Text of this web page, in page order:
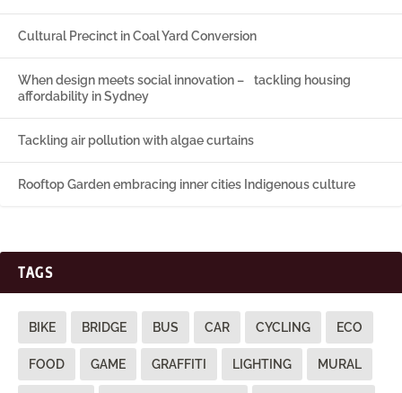
Cultural Precinct in Coal Yard Conversion
When design meets social innovation – tackling housing
affordability in Sydney
Tackling air pollution with algae curtains
Rooftop Garden embracing inner cities Indigenous culture
TAGS
BIKE BRIDGE BUS CAR CYCLING ECO
FOOD GAME GRAFFITI LIGHTING MURAL